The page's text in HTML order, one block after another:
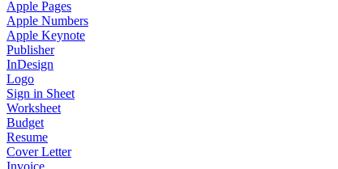
Apple Pages
Apple Numbers
Apple Keynote
Publisher
InDesign
Logo
Sign in Sheet
Worksheet
Budget
Resume
Cover Letter
Invoice